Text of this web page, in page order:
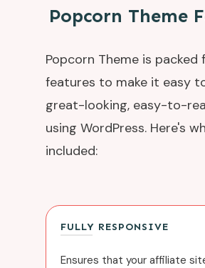
Popcorn Theme
Popcorn Theme is packed
features to make it easy
great-looking, easy-to-
using WordPress. Here's
included:
FULLY RESPONSIVE
Ensures that your affiliate